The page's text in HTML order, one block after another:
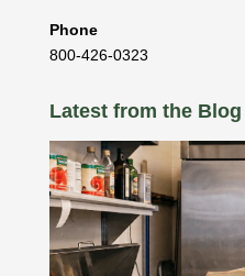
Phone
800-426-0323
Latest from the Blog